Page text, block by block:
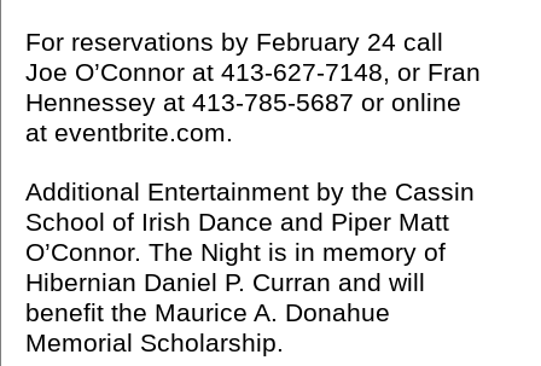
For reservations by February 24 call
Joe O’Connor at 413-627-7148, or Fran
Hennessey at 413-785-5687 or online
at eventbrite.com.
Additional Entertainment by the Cassin
School of Irish Dance and Piper Matt
O’Connor. The Night is in memory of
Hibernian Daniel P. Curran and will
benefit the Maurice A. Donahue
Memorial Scholarship.